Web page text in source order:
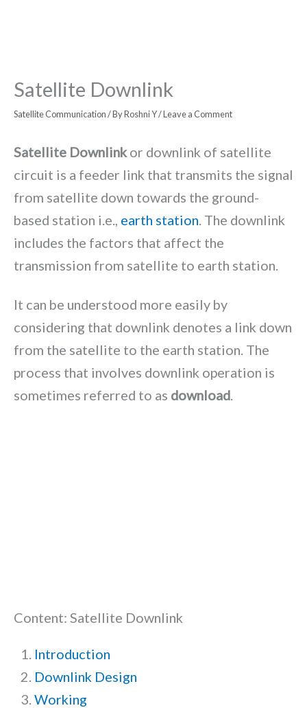
Satellite Downlink
Satellite Communication/ ByRoshni Y/Leave a Comment
Satellite Downlinkor downlink of satellite
circuit is a feeder link that transmits the signal
from satellite down towards the ground-
based station i.e., earth station. The downlink
includes the factors that affect the
transmission from satellite to earth station.
It can be understood more easily by
considering that downlink denotes a link down
from the satellite to the earth station. The
process that involves downlink operation is
sometimes referred to as download.
Content: Satellite Downlink
Introduction
Downlink Design
Working